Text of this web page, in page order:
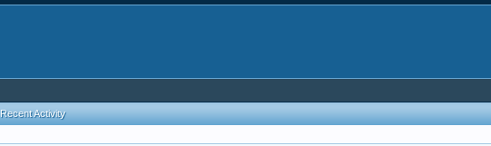
Recent Activity